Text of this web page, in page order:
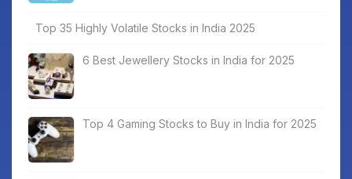
Top 35 Highly Volatile Stocks in India 2025
6 Best Jewellery Stocks in India for 2025
Top 4 Gaming Stocks to Buy in India for 2025